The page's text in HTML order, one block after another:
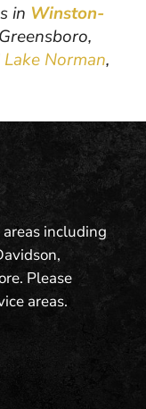
in Winston-
Lake Norman,
including
Please
areas.